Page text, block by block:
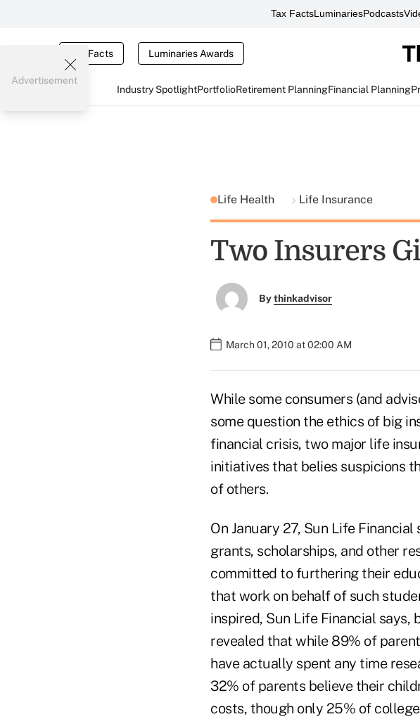
Tax FactsLuminariesPodcasts
Tax Facts Luminaries Awards
Industry SpotlightPortfolioRetirement PlanningFinancial Planning
Advertisement
Life Health Life Insurance
Two Insurers
Bythinkadvisor
March 01, 2010 at 02:00 AM
While some consumers (and
some question the ethics of big
financial crisis, two major life
initiatives that belies suspicions
of others.
On January 27, Sun Life
grants, scholarships, and other
committed to furthering their
that work on behalf of such
inspired, Sun Life Financial
revealed that while 89% of
have actually spent any time
32% of parents believe their
costs, though only 25% of